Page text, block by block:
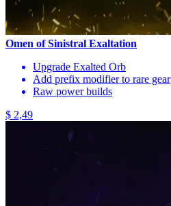
Omen of Sinistral Exaltation
Upgrade Exalted Orb
Add prefix modifier to rare gear
Raw power builds
$ 2,49